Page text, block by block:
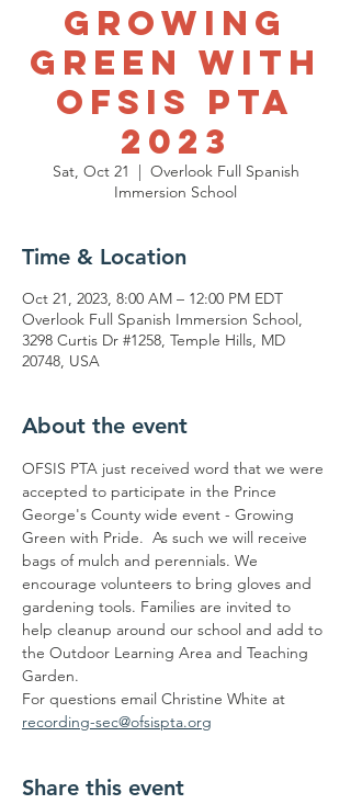
Growing
Green with
OFSIS PTA
2023
Sat, Oct 21
  |
Overlook Full Spanish
Immersion School
Time & Location
Oct 21, 2023, 8:00 AM – 12:00 PM EDT
Overlook Full Spanish Immersion School,
3298 Curtis Dr #1258, Temple Hills, MD
20748, USA
About the event
OFSIS PTA just received word that we were
accepted to participate in the Prince
George's County wide event - Growing
Green with Pride.  As such we will receive
bags of mulch and perennials. We
encourage volunteers to bring gloves and
gardening tools. Families are invited to
help cleanup around our school and add to
the Outdoor Learning Area and Teaching
Garden.
For questions email Christine White at
recording-sec@ofsispta.org
Share this event